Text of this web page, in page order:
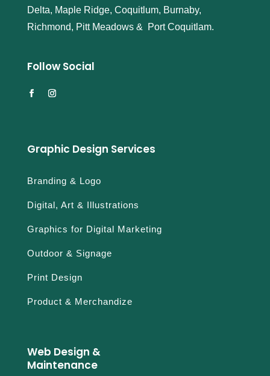
Delta, Maple Ridge, Coquitlum, Burnaby,
Richmond, Pitt Meadows & Port Coquitlam.
Follow Social
Graphic Design Services
Branding & Logo
Digital, Art & Illustrations
Graphics for Digital Marketing
Outdoor & Signage
Print Design
Product & Merchandize
Web Design &
Maintenance